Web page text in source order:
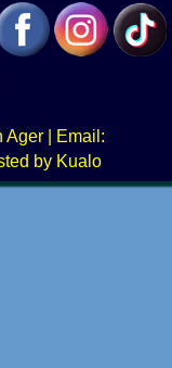
Ager | Email:
by Kualo